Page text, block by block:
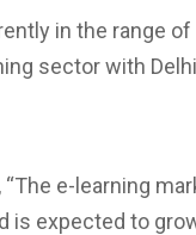
in the range
sector with
e-learning
is expected to